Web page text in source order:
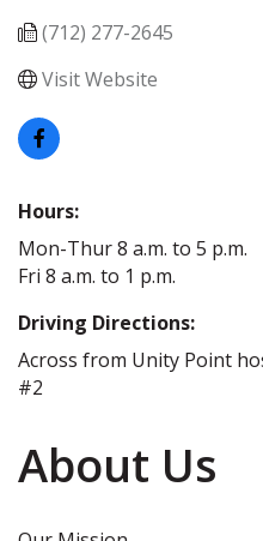
(712) 277-2645
Visit Website
Hours:
Mon-Thur 8 a.m. to 5 p.m.
Fri 8 a.m. to 1 p.m.
Driving Directions:
Across from Unity Point
#2
About Us